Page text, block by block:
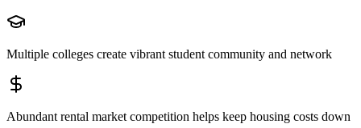
Multiple colleges create vibrant student community and network
Abundant rental market competition helps keep housing costs down